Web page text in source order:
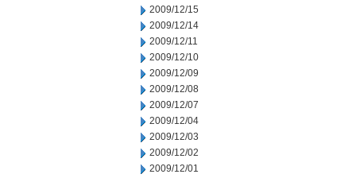
2009/12/15
2009/12/14
2009/12/11
2009/12/10
2009/12/09
2009/12/08
2009/12/07
2009/12/04
2009/12/03
2009/12/02
2009/12/01